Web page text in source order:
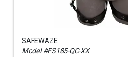
SAFEWAZE
Model #FS185-QC-XX